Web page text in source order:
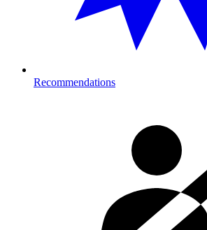
Recommendations